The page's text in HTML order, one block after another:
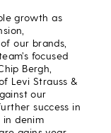
growth as
our brands,
focused
Bergh,
Levi Strauss &
our
success in
in denim